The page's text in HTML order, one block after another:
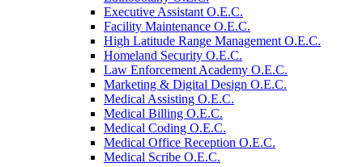
Executive Assistant O.E.C.
Facility Maintenance O.E.C.
High Latitude Range Management O.E.C.
Homeland Security O.E.C.
Law Enforcement Academy O.E.C.
Marketing &​ Digital Design O.E.C.
Medical Assisting O.E.C.
Medical Billing O.E.C.
Medical Coding O.E.C.
Medical Office Reception O.E.C.
Medical Scribe O.E.C.